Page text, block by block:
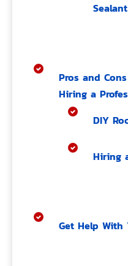
Sealant
Pros and
Hiring a
DIY
Hiring
Get Help With